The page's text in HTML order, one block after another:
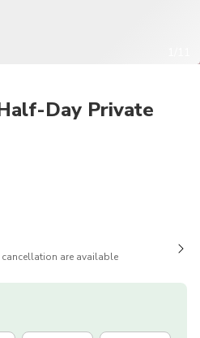
Day Private
are available